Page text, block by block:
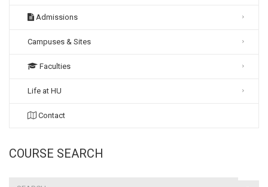
Admissions
Campuses & Sites
Faculties
Life at HU
Contact
COURSE SEARCH